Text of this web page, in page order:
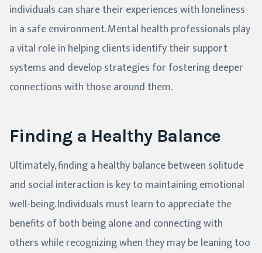
individuals can share their experiences with loneliness
in a safe environment. Mental health professionals play
a vital role in helping clients identify their support
systems and develop strategies for fostering deeper
connections with those around them.
Finding a Healthy Balance
Ultimately, finding a healthy balance between solitude
and social interaction is key to maintaining emotional
well-being. Individuals must learn to appreciate the
benefits of both being alone and connecting with
others while recognizing when they may be leaning too